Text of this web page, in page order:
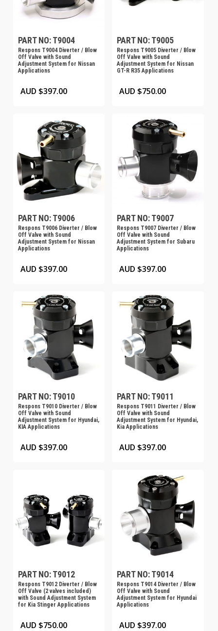
PART NO: T9004
Respons T9004 Diverter / Blow
Off Valve with Sound
Adjustment System for Nissan
Applications
AUD $397.00
PART NO: T9005
Respons T9005 Diverter / Blow
Off Valve with Sound
Adjustment System for Nissan
GT-R R35 Applications
AUD $750.00
PART NO: T9006
Respons T9006 Diverter / Blow
Off Valve with Sound
Adjustment System for Nissan
Applications
AUD $397.00
PART NO: T9007
Respons T9007 Diverter / Blow
Off Valve with Sound
Adjustment System for Subaru
Applications
AUD $397.00
PART NO: T9010
Respons T9010 Diverter / Blow
Off Valve with Sound
Adjustment System for Hyundai,
KIA Applications
AUD $397.00
PART NO: T9011
Respons T9011 Diverter / Blow
Off Valve with Sound
Adjustment System for Hyundai,
Kia Applications
AUD $397.00
PART NO: T9012
Respons T9012 Diverter / Blow
Off Valve (2 valves included)
with Sound Adjustment System
for Kia Stinger Applications
AUD $750.00
PART NO: T9014
Respons T9014 Diverter / Blow
Off Valve with Sound
Adjustment System for Hyundai
Applications
AUD $397.00